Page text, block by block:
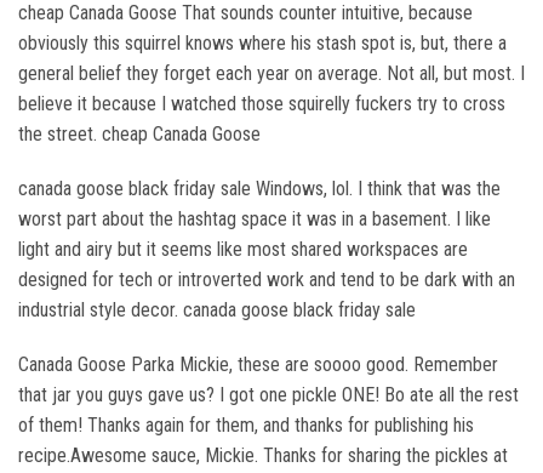
cheap Canada Goose That sounds counter intuitive, because
obviously this squirrel knows where his stash spot is, but, there a
general belief they forget each year on average. Not all, but most. I
believe it because I watched those squirelly fuckers try to cross
the street. cheap Canada Goose
canada goose black friday sale Windows, lol. I think that was the
worst part about the hashtag space it was in a basement. I like
light and airy but it seems like most shared workspaces are
designed for tech or introverted work and tend to be dark with an
industrial style decor. canada goose black friday sale
Canada Goose Parka Mickie, these are soooo good. Remember
that jar you guys gave us? I got one pickle ONE! Bo ate all the rest
of them! Thanks again for them, and thanks for publishing his
recipe.Awesome sauce, Mickie. Thanks for sharing the pickles at